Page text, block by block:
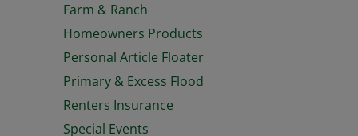
Farm & Ranch
Homeowners Products
Personal Article Floater
Primary & Excess Flood
Renters Insurance
Special Events